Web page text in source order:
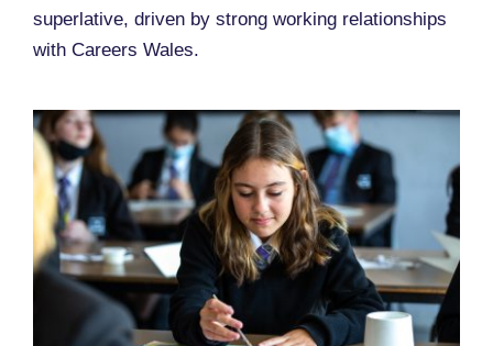
superlative, driven by strong working relationships
with Careers Wales.